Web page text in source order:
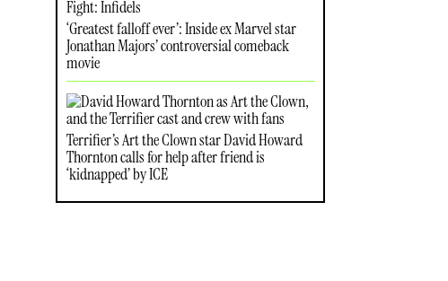
‘Greatest falloff ever’: Inside ex Marvel star
Jonathan Majors’ controversial comeback
movie
Terrifier’s Art the Clown star David Howard
Thornton calls for help after friend is
‘kidnapped’ by ICE